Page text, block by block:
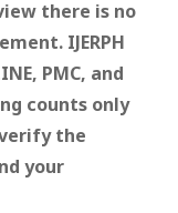
there is no
IJERPH
PMC, and
counts only
the
your